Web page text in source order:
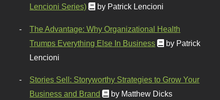
Lencioni Series)
by Patrick Lencioni
The Advantage: Why Organizational Health
Trumps Everything Else In Business
by Patrick
Lencioni
Stories Sell: Storyworthy Strategies to Grow Your
Business and Brand
by Matthew Dicks